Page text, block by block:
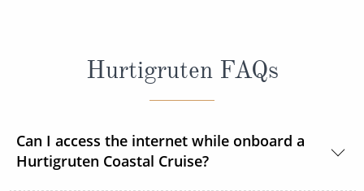
Hurtigruten FAQs
Can I access the internet while onboard a
Hurtigruten Coastal Cruise?